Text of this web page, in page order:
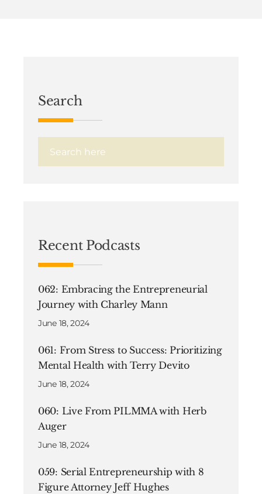
Search
Recent Podcasts
062: Embracing the Entrepreneurial
Journey with Charley Mann
June 18, 2024
061: From Stress to Success: Prioritizing
Mental Health with Terry Devito
June 18, 2024
060: Live From PILMMA with Herb
Auger
June 18, 2024
059: Serial Entrepreneurship with 8
Figure Attorney Jeff Hughes